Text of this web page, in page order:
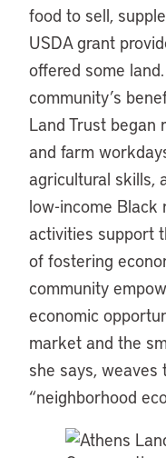
food to sell,
USDA grant
offered some
community’s
Land Trust began
and farm
agricultural skills,
low-income Black
activities support
of fostering
community
economic
market and the
she says,
“neighborhood